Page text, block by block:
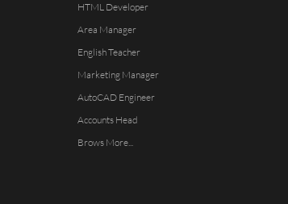
HTML Developer
Area Manager
English Teacher
Marketing Manager
AutoCAD Engineer
Accounts Head
Brows More...